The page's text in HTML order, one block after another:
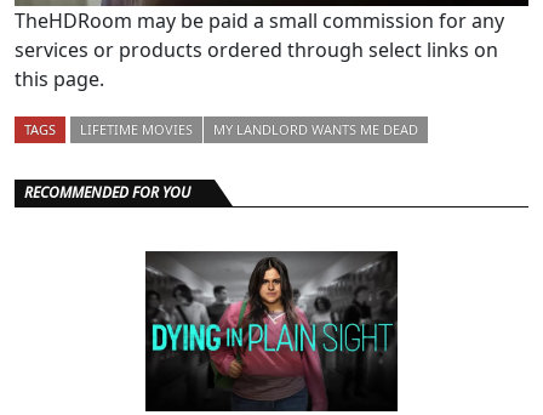
TheHDRoom may be paid a small commission for any
services or products ordered through select links on
this page.
TAGS LIFETIME MOVIES MY LANDLORD WANTS ME DEAD
RECOMMENDED FOR YOU